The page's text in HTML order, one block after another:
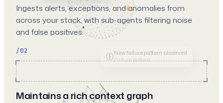
Ingests alerts, exceptions, and anomalies from
across your stack, with sub-agents filtering noise
and false positives.
/02
Memory stored from feedback
User feedback
Maintains a rich context graph